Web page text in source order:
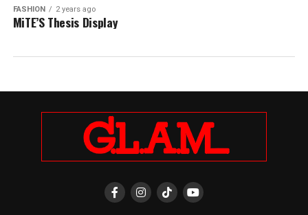
FASHION 2 years ago
MiTE’S Thesis Display